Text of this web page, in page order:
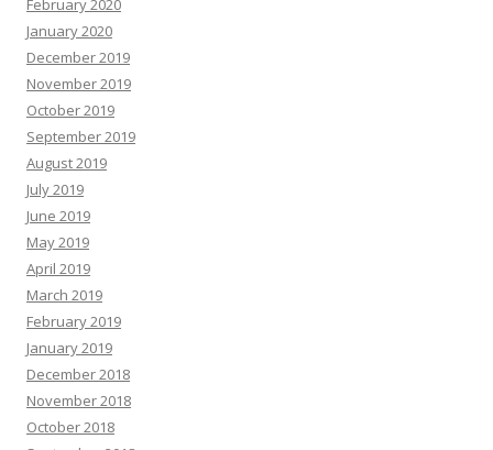
February 2020
January 2020
December 2019
November 2019
October 2019
September 2019
August 2019
July 2019
June 2019
May 2019
April 2019
March 2019
February 2019
January 2019
December 2018
November 2018
October 2018